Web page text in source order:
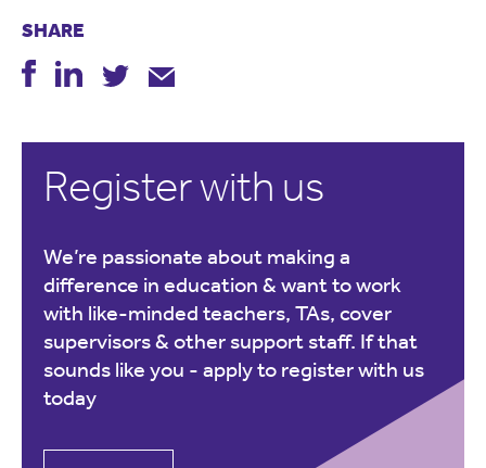
SHARE
Register with us
We’re passionate about making a
difference in education & want to work
with like-minded teachers, TAs, cover
supervisors & other support staff. If that
sounds like you - apply to register with us
today